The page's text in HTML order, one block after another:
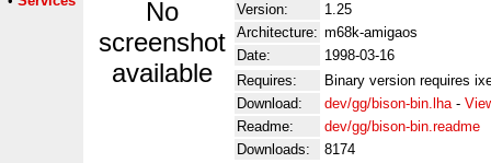
No
screenshot
available
Version:
1.25
Architecture: m68k-amigaos
Date:
1998-03-16
Requires:
Binary version requires
Download:
dev/gg/bison-bin.lha-
Readme:
dev/gg/bison-bin.readme
Downloads:
8174